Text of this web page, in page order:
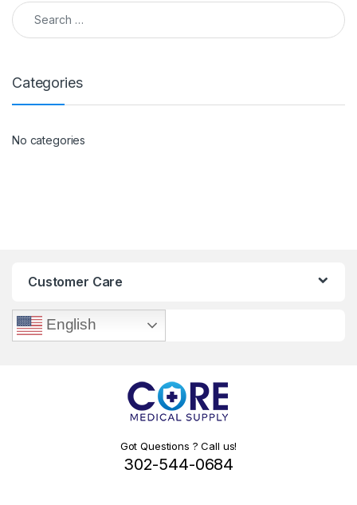
Search for:
Categories
No categories
Customer Care
English
Got Questions ? Call us!
302-544-0684